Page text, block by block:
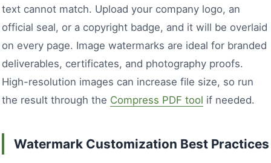
text cannot match. Upload your company logo, an
official seal, or a copyright badge, and it will be overlaid
on every page. Image watermarks are ideal for branded
deliverables, certificates, and photography proofs.
High-resolution images can increase file size, so run
the result through the Compress PDF tool if needed.
Watermark Customization Best Practices